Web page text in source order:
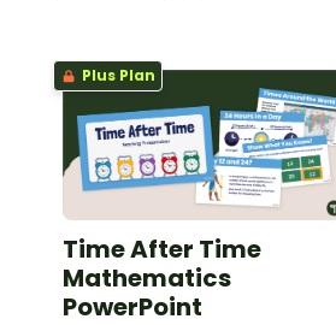
Plus Plan
Time After Time
Mathematics
PowerPoint